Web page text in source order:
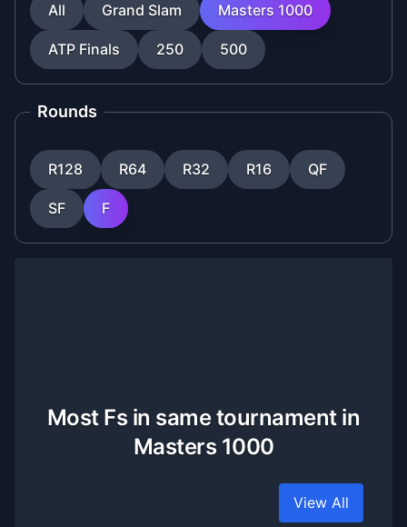
All Grand Slam Masters 1000
ATP Finals 250 500
Rounds
R128 R64 R32 R16 QF
SF F
Most Fs in same tournament in
Masters 1000
View All